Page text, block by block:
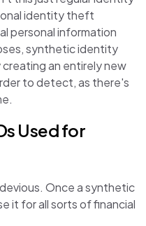
identity theft
personal information
synthetic identity
an entirely new
to detect, as there's
Used for
Once a synthetic
it for all sorts of financial